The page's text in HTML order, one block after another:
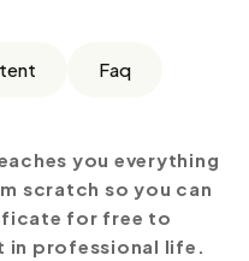
Faq
you everything
scratch so you can
for free to
in professional life.